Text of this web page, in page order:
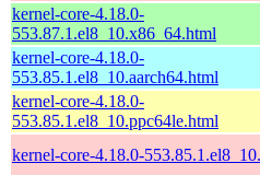
kernel-core-4.18.0-
553.87.1.el8_10.x86_64.html
kernel-core-4.18.0-
553.85.1.el8_10.aarch64.html
kernel-core-4.18.0-
553.85.1.el8_10.ppc64le.html
kernel-core-4.18.0-